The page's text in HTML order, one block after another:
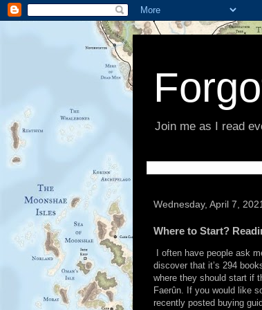
Join me as I read
Wednesday, April 7, 2021
Where to Start?
I often have people ask
discover that it’s 294
where they should start if
Faerûn. If you would like
recently posted buying